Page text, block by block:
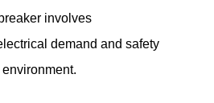
involves
demand and safety